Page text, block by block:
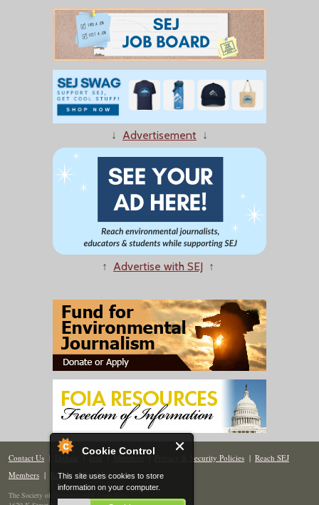
Cookie Control
This site uses cookies to store
information on your computer.
↓ Advertisement ↓
↑ Advertise with SEJ ↑
Contact Us | Donate | Join | Members| Privacy & Security Policies | Reach SEJ
Members | Renew | Site Map
The Society of Environmental Journalists